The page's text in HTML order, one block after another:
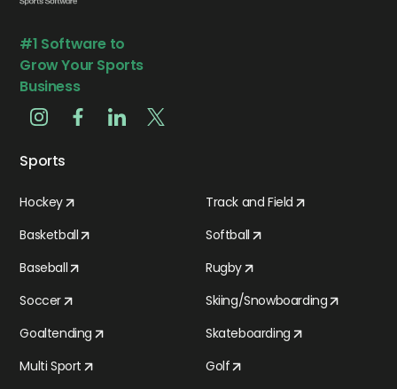
#1 Software to
Grow Your Sports
Business
Sports
Hockey
Basketball
Baseball
Soccer
Goaltending
Multi Sport
Track and Field
Softball
Rugby
Skiing/Snowboarding
Skateboarding
Golf